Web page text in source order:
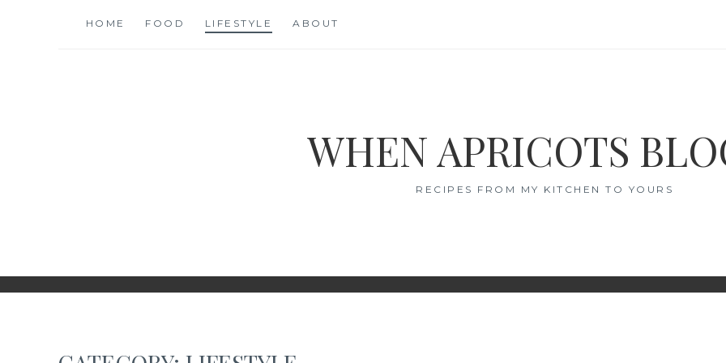
HOME FOOD LIFESTYLE ABOUT
WHEN APRICOTS
RECIPES FROM MY KITCHEN TO YOURS